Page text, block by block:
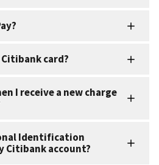
card?
I receive a new charge
Identification
Citibank account?